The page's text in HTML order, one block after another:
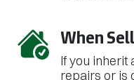
When
If you inherit
repairs or is